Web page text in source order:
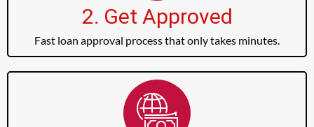
2. Get Approved
Fast loan approval process that only takes minutes.